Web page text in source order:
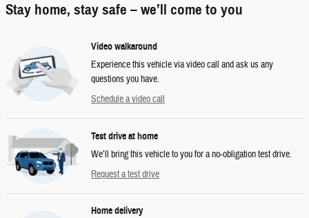
Stay home, stay safe – we’ll come to you
Video walkaround
Experience this vehicle via video call and ask us any
questions you have.
Schedule a video call
Test drive at home
We’ll bring this vehicle to you for a no-obligation test drive.
Request a test drive
Home delivery